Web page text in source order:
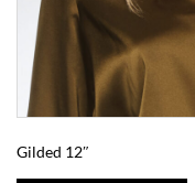
Gilded 12″